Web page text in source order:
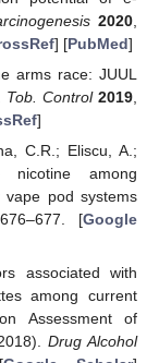
2020
] [PubMed]
arms race: JUUL
Tob. Control 2019
]
C.R.; Eliscu, A.;
among
pod systems
[Google
associated with
among current
Assessment of
Drug Alcohol